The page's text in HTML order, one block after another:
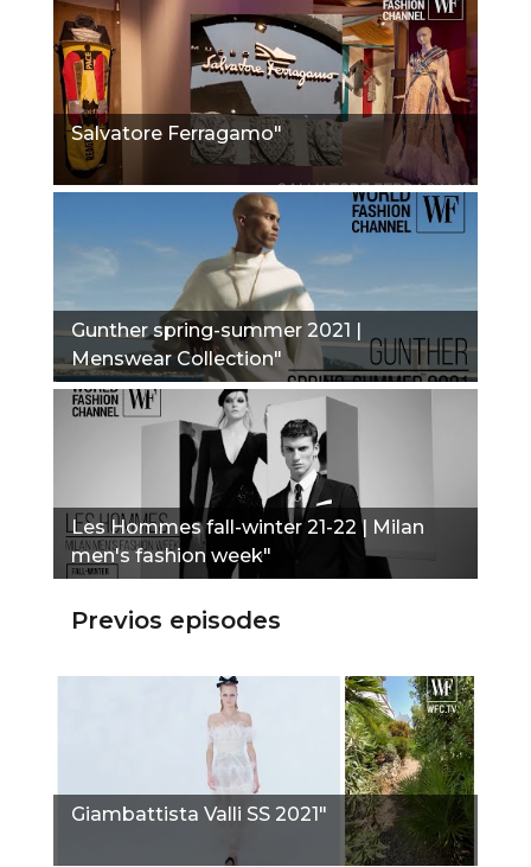
Salvatore Ferragamo"
Gunther spring-summer 2021 |
Menswear Collection"
Les Hommes fall-winter 21-22 | Milan
men's fashion week"
Previos episodes
Giambattista Valli SS 2021"